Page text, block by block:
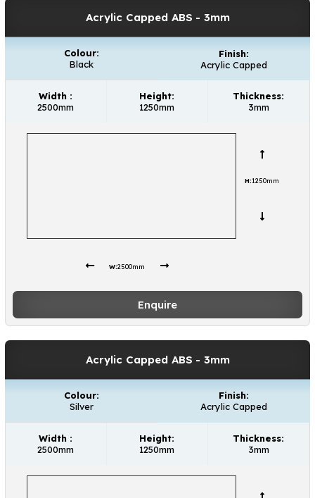
Acrylic Capped ABS - 3mm
Colour:
Black
Finish:
Acrylic Capped
Width :
2500mm
Height:
1250mm
Thickness:
3mm
H:1250mm
W:2500mm
Enquire
Acrylic Capped ABS - 3mm
Colour:
Silver
Finish:
Acrylic Capped
Width :
2500mm
Height:
1250mm
Thickness:
3mm